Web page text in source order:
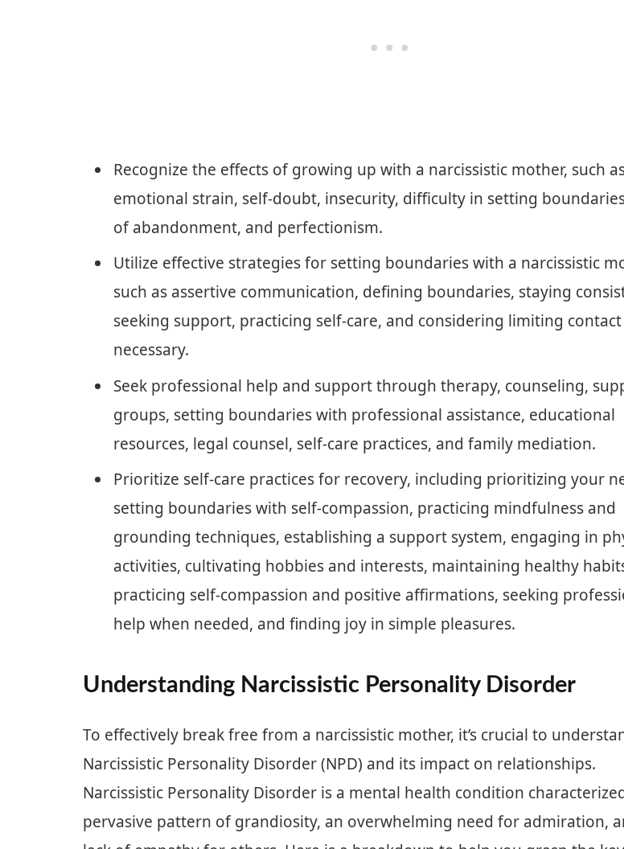
Recognize the effects of growing up with a narcissistic mother, such
emotional strain, self-doubt, insecurity, difficulty in setting
of abandonment, and perfectionism.
Utilize effective strategies for setting boundaries with a narcissistic
such as assertive communication, defining boundaries, staying
seeking support, practicing self-care, and considering limiting
necessary.
Seek professional help and support through therapy, counseling,
groups, setting boundaries with professional assistance, educational
resources, legal counsel, self-care practices, and family mediation.
Prioritize self-care practices for recovery, including prioritizing your
setting boundaries with self-compassion, practicing mindfulness and
grounding techniques, establishing a support system, engaging in
activities, cultivating hobbies and interests, maintaining healthy
practicing self-compassion and positive affirmations, seeking
help when needed, and finding joy in simple pleasures.
Understanding Narcissistic Personality Disorder
To effectively break free from a narcissistic mother, it’s crucial to
Narcissistic Personality Disorder (NPD) and its impact on relationships.
Narcissistic Personality Disorder is a mental health condition
pervasive pattern of grandiosity, an overwhelming need for admiration,